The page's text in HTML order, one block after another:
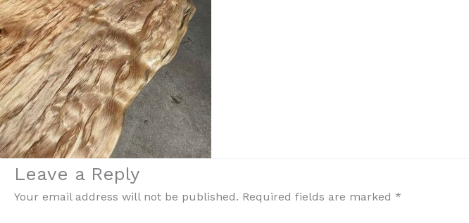
Leave a Reply
Your email address will not be published. Required fields are marked *